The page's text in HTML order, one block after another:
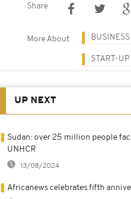
Share
More About BUSINESS
START-UP
UP NEXT
Sudan: over 25 million people
UNHCR
13/08/2024
Africanews celebrates fifth